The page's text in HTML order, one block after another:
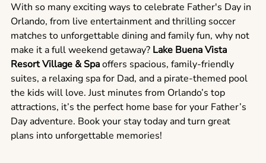
With so many exciting ways to celebrate Father's Day in
Orlando, from live entertainment and thrilling soccer
matches to unforgettable dining and family fun, why not
make it a full weekend getaway? Lake Buena Vista
Resort Village & Spaoffers spacious, family-friendly
suites, a relaxing spa for Dad, and a pirate-themed pool
the kids will love. Just minutes from Orlando’s top
attractions, it’s the perfect home base for your Father’s
Day adventure. Book your stay today and turn great
plans into unforgettable memories!